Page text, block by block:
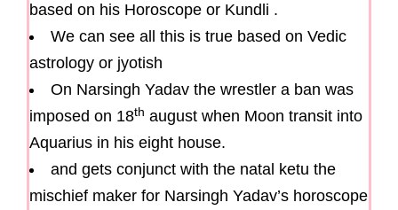
based on his Horoscope or Kundli .
We can see all this is true based on Vedic
astrology or jyotish
On Narsingh Yadav the wrestler a ban was
imposed on 18th august when Moon transit into
Aquarius in his eight house.
and gets conjunct with the natal ketu the
mischief maker for Narsingh Yadav’s horoscope